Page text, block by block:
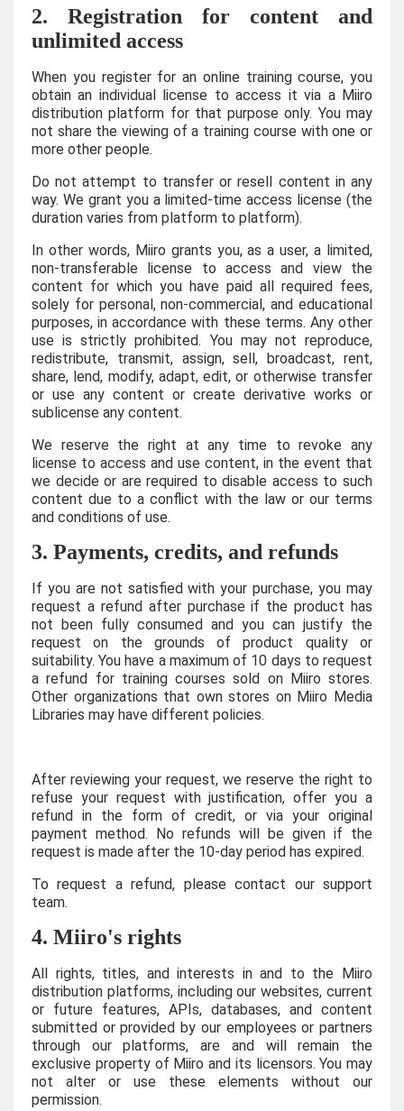
2. Registration for content and
unlimited access
When you register for an online training course, you
obtain an individual license to access it via a Miiro
distribution platform for that purpose only. You may
not share the viewing of a training course with one or
more other people.
Do not attempt to transfer or resell content in any
way. We grant you a limited-time access license (the
duration varies from platform to platform).
In other words, Miiro grants you, as a user, a limited,
non-transferable license to access and view the
content for which you have paid all required fees,
solely for personal, non-commercial, and educational
purposes, in accordance with these terms. Any other
use is strictly prohibited. You may not reproduce,
redistribute, transmit, assign, sell, broadcast, rent,
share, lend, modify, adapt, edit, or otherwise transfer
or use any content or create derivative works or
sublicense any content.
We reserve the right at any time to revoke any
license to access and use content, in the event that
we decide or are required to disable access to such
content due to a conflict with the law or our terms
and conditions of use.
3. Payments, credits, and refunds
If you are not satisfied with your purchase, you may
request a refund after purchase if the product has
not been fully consumed and you can justify the
request on the grounds of product quality or
suitability. You have a maximum of 10 days to request
a refund for training courses sold on Miiro stores.
Other organizations that own stores on Miiro Media
Libraries may have different policies.
After reviewing your request, we reserve the right to
refuse your request with justification, offer you a
refund in the form of credit, or via your original
payment method. No refunds will be given if the
request is made after the 10-day period has expired.
To request a refund, please contact our support
team.
4. Miiro's rights
All rights, titles, and interests in and to the Miiro
distribution platforms, including our websites, current
or future features, APIs, databases, and content
submitted or provided by our employees or partners
through our platforms, are and will remain the
exclusive property of Miiro and its licensors. You may
not alter or use these elements without our
permission.